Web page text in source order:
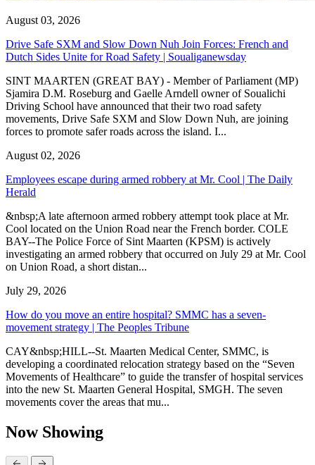
August 03, 2026
Drive Safe SXM and Slow Down Nuh Join Forces: French and
Dutch Sides Unite for Road Safety | Soualiganewsday
SINT MAARTEN (GREAT BAY) - Member of Parliament (MP)
Sjamira D.M. Roseburg and Gaelle Arndell owner of Soualichi
Driving School have announced that their two road safety
movements, Drive Safe SXM and Slow Down Nuh, are joining
forces to promote safer roads across the island. I...
August 02, 2026
Employees escape during armed robbery at Mr. Cool | The Daily
Herald
&nbsp;A late afternoon armed robbery attempt took place at Mr.
Cool located on the Union Road near the French border. COLE
BAY--The Police Force of Sint Maarten (KPSM) is actively
investigating an armed robbery that occurred on July 29 at Mr. Cool
on Union Road, a short distan...
July 29, 2026
How do you move an entire hospital? SMMC has a seven-
movement strategy | The Peoples Tribune
CAY&nbsp;HILL--St. Maarten Medical Center, SMMC, is
developing a coordinated relocation strategy based on the “Seven
Movements of Healthcare” to guide the transfer of hospital services
into the new St. Maarten General Hospital, SMGH. The seven
movements cover the areas that mu...
Now Showing